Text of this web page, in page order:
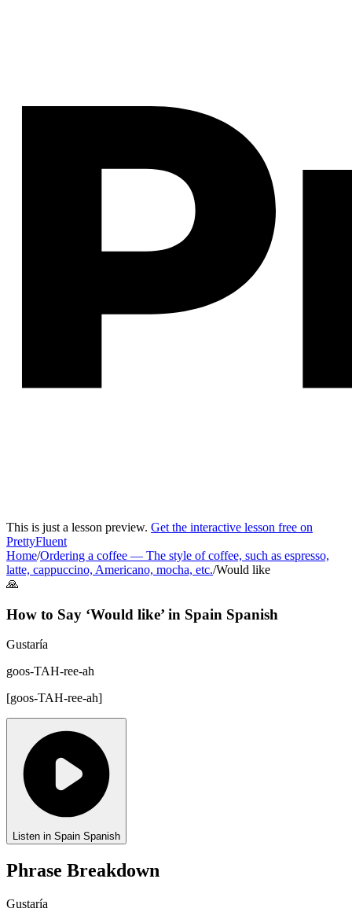
This is just a lesson preview. Get the interactive lesson free on
PrettyFluent
Home/Ordering a coffee — The style of coffee, such as espresso,
latte, cappuccino, Americano, mocha, etc./Would like
🙏
How to Say ‘Would like’ in Spain Spanish
Gustaría
goos-TAH-ree-ah
[goos-TAH-ree-ah]
Listen in Spain Spanish
Phrase Breakdown
Gustaría